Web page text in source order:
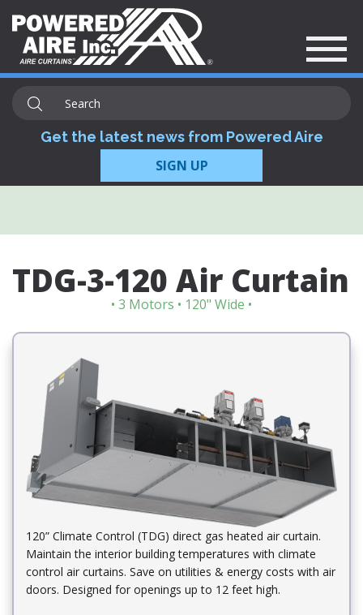
Get the latest news from Powered Aire
SIGN UP
TDG-3-120 Air Curtain
• 3 Motors • 120" Wide •
120” Climate Control (TDG) direct gas heated air curtain.
Maintain the interior building temperatures with climate
control air curtains. Save on utilities & energy costs with air
doors. Designed for openings up to 12 feet high.